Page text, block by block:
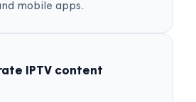
mobile apps.
IPTV content